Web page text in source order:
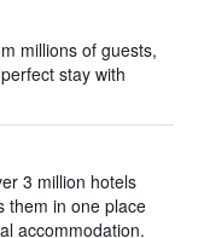
millions of guests,
stay with
3 million hotels
them in one place
accommodation.